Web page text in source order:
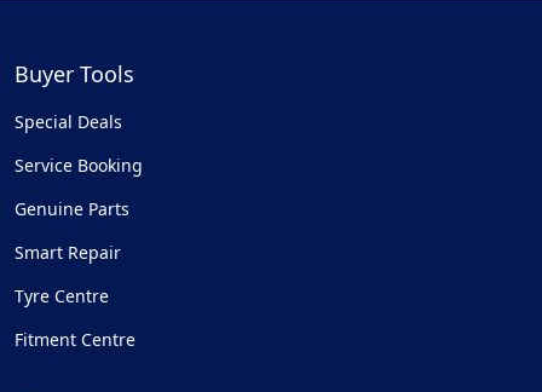
Buyer Tools
Special Deals
Service Booking
Genuine Parts
Smart Repair
Tyre Centre
Fitment Centre